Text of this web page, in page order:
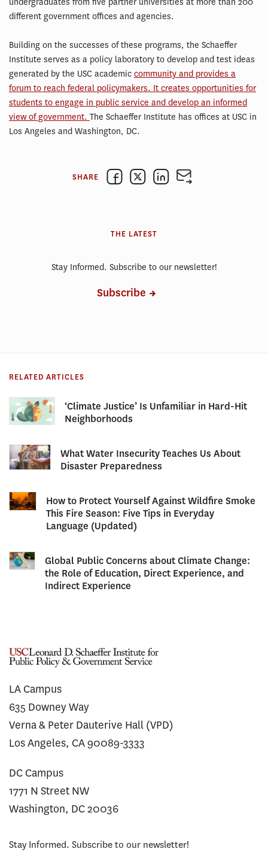
different government offices and agencies.
Building on the successes of these programs, the Schaeffer
Institute serves as a policy laboratory to develop and test ideas
generated by the USC academic community and provides a
forum to reach federal policymakers. It creates opportunities for
students to engage in public service and develop an informed
view of government. The Schaeffer Institute has offices at USC in
Los Angeles and Washington, DC.
SHARE
THE LATEST
Stay Informed. Subscribe to our newsletter!
Subscribe
RELATED ARTICLES
‘Climate Justice’ Is Unfamiliar in Hard-Hit
Neighborhoods
What Water Insecurity Teaches Us About
Disaster Preparedness
How to Protect Yourself Against Wildfire Smoke
This Fire Season: Five Tips in Everyday
Language (Updated)
Global Public Concerns about Climate Change:
the Role of Education, Direct Experience, and
Indirect Experience
LA Campus
635 Downey Way
Verna & Peter Dauterive Hall (VPD)
Los Angeles, CA 90089-3333
DC Campus
1771 N Street NW
Washington, DC 20036
Stay Informed. Subscribe to our newsletter!